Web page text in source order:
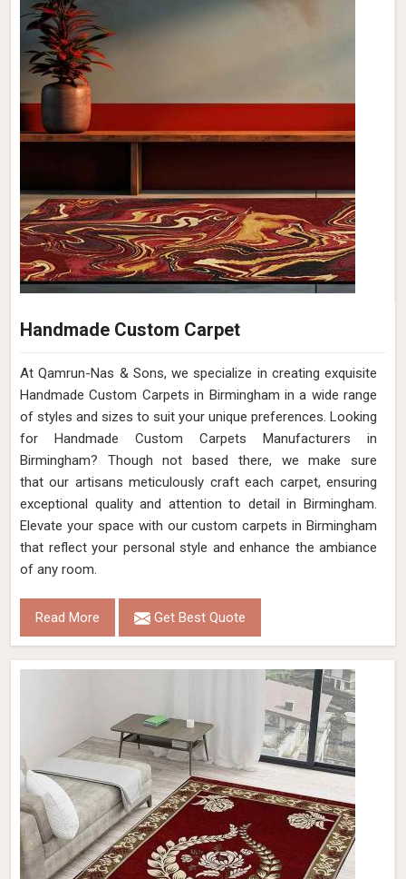
Handmade Custom Carpet
At Qamrun-Nas & Sons, we specialize in creating exquisite
Handmade Custom Carpets in Birmingham in a wide range
of styles and sizes to suit your unique preferences. Looking
for Handmade Custom Carpets Manufacturers in
Birmingham? Though not based there, we make sure
that our artisans meticulously craft each carpet, ensuring
exceptional quality and attention to detail in Birmingham.
Elevate your space with our custom carpets in Birmingham
that reflect your personal style and enhance the ambiance
of any room.
Read More Get Best Quote